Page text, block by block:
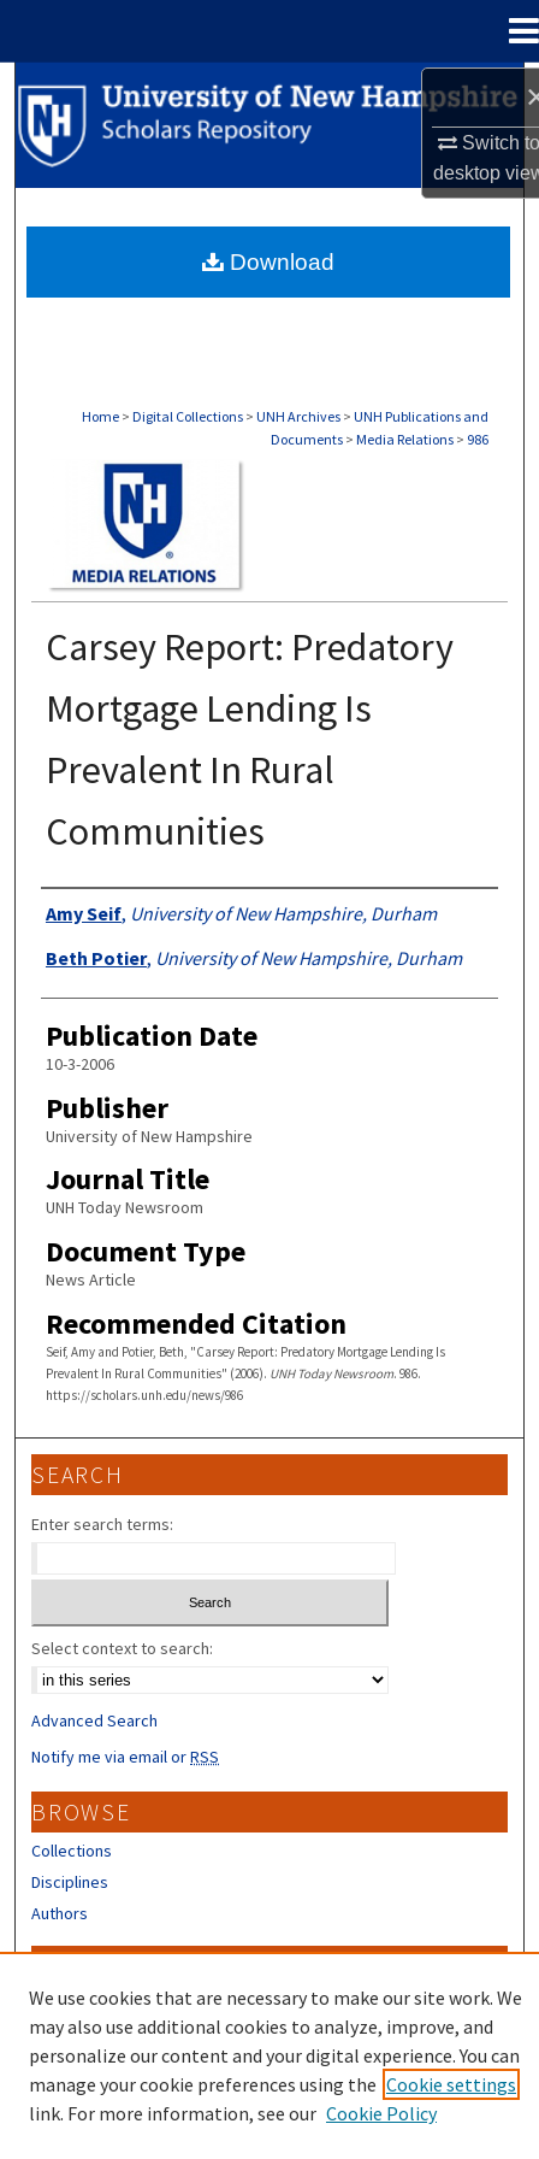
Switch
desktop
Search
Browse Collections
About
Home > Digital Collections > UNH Archives > UNH Publications and
Documents > Media Relations > 986
Carsey Report: Predatory
Mortgage Lending Is
Prevalent In Rural
Communities
Authors
Amy Seif, University of New Hampshire, Durham
Beth Potier, University of New Hampshire, Durham
Publication Date
10-3-2006
Publisher
University of New Hampshire
Journal Title
UNH Today Newsroom
Document Type
News Article
Recommended Citation
Seif, Amy and Potier, Beth, "Carsey Report: Predatory Mortgage Lending Is
Prevalent In Rural Communities" (2006). UNH Today Newsroom. 986.
https://scholars.unh.edu/news/986
Download
SEARCH
Enter search terms:
Select context to search:
Advanced Search
Notify me via email orRSS
BROWSE
Collections
Disciplines
Authors
Author FAQ
Submit Research
We use cookies that are necessary to make our site work. We
may also use additional cookies to analyze, improve, and
personalize our content and your digital experience. You can
manage your cookie preferences using the Cookie settings
link. For more information, see our Cookie Policy